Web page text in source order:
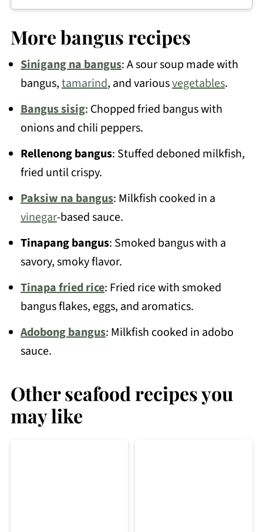
less oil.
Absolutely! Frozen bangus works great
for this recipe. You'll often find boneless
or butterflied bangus sold frozen at Asian
supermarkets, which is really convenient
for this dish.
More bangus recipes
Sinigang na bangus: A sour soup made with
bangus,tamarind, and variousvegetables.
Bangus sisig: Chopped fried bangus with
onions and chili peppers.
Rellenong bangus: Stuffed deboned milkfish,
fried until crispy.
Paksiwna bangus: Milkfish cooked in a
vinegar-based sauce.
Tinapang bangus: Smoked bangus with a
savory, smoky flavor.
Tinapa fried rice: Fried rice with smoked
bangus flakes, eggs, and aromatics.
Adobong bangus: Milkfish cooked in adobo
sauce.
Other seafood recipes you
may like